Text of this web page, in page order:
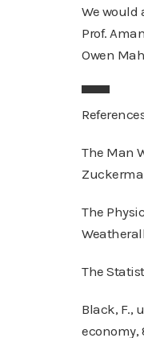
We would
Prof.
Owen
▀▀▀
The Man
The
The
Black, F.,
economy,